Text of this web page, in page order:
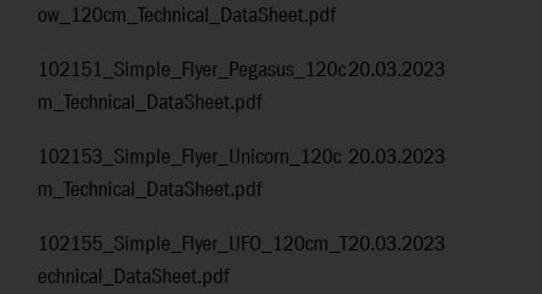
ow_120cm_Technical_DataSheet.pdf
102151_Simple_Flyer_Pegasus_120c
m_Technical_DataSheet.pdf
20.03.2023
102153_Simple_Flyer_Unicorn_120c
m_Technical_DataSheet.pdf
20.03.2023
102155_Simple_Flyer_UFO_120cm_T
echnical_DataSheet.pdf
20.03.2023